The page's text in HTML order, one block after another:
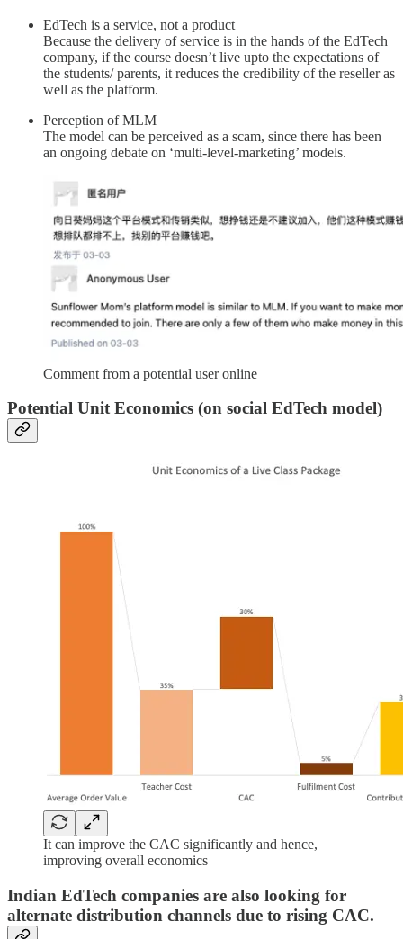
EdTech is a service, not a product
Because the delivery of service is in the hands of the EdTech
company, if the course doesn’t live upto the expectations of
the students/ parents, it reduces the credibility of the reseller as
well as the platform.
Perception of MLM
The model can be perceived as a scam, since there has been
an ongoing debate on ‘multi-level-marketing’ models.
Comment from a potential user online
Potential Unit Economics (on social EdTech model)
It can improve the CAC significantly and hence,
improving overall economics
Indian EdTech companies are also looking for
alternate distribution channels due to rising CAC.